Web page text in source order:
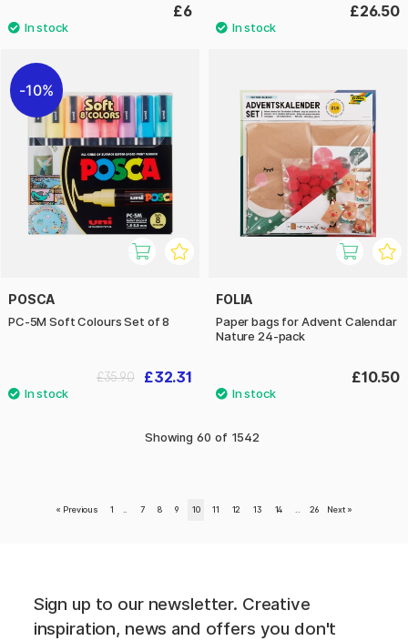
£6 £26.50
10%
POSCA
PC-5M Soft Colours Set of 8
£32.31
£35.90
FOLIA
Paper bags for Advent Calendar
Nature 24-pack
£10.50
Showing 60 of 1542
« Previous 1 7 8 9 10 11 12 13 14 26 Next »
Sign up to our newsletter. Creative
inspiration, news and offers you don't